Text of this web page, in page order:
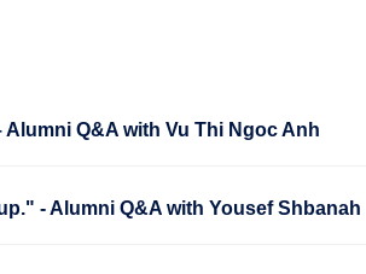
Q&A with Vu Thi Ngoc Anh
- Alumni Q&A with Yousef Shbanah